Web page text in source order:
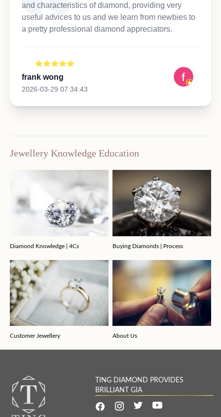
and characteristics of diamond, providing very
useful advices to us and we learn from newbies to
a pretty professional diamond appreciators.
frank wong
2026-03-29 07:34:43
Jewellery Knowledge Education
Diamond Knowledge | 4Cs Buying Diamonds | Process
Customer Jewellery About Us
TING DIAMOND PROVIDES
BRILLIANT GIA